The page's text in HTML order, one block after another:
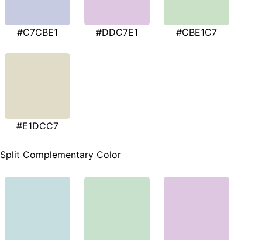
#C7CBE1 #DDC7E1 #CBE1C7
#E1DCC7
Split Complementary Color